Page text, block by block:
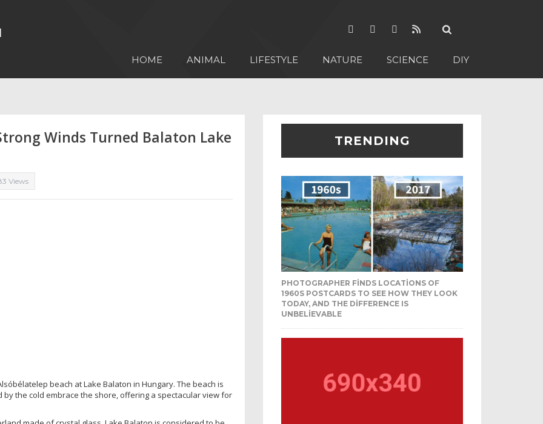
HOME ANIMAL LIFESTYLE NATURE SCIENCE DIY
Winds Turned Balaton Lake
Views
beach at Lake Balaton in Hungary. The beach is
the cold embrace the shore, offering a spectacular view for
TRENDING
PHOTOGRAPHER FINDS LOCATIONS OF
1960S POSTCARDS TO SEE HOW THEY LOOK
TODAY, AND THE DIFFERENCE IS
UNBELIEVABLE